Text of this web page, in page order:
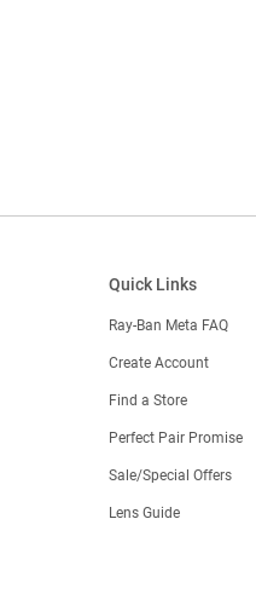
Quick Links
Ray-Ban Meta FAQ
Create Account
Find a Store
Perfect Pair Promise
Sale/Special Offers
Lens Guide